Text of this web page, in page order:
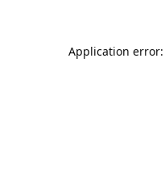
Application